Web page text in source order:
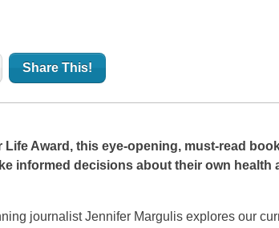
Share This!
Award, this eye-opening, must-read
informed decisions about their own health
journalist Jennifer Margulis explores our